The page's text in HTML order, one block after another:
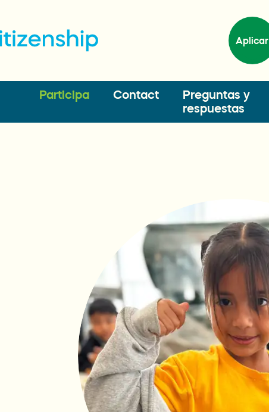
Aplicar
Participa Contact
Preguntas y
respuestas